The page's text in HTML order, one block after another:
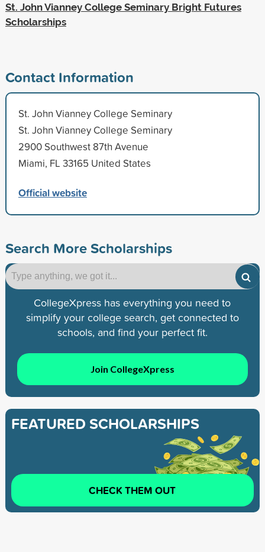
St. John Vianney College Seminary Bright Futures
Scholarships
Contact Information
St. John Vianney College Seminary
St. John Vianney College Seminary
2900 Southwest 87th Avenue
Miami, FL 33165 United States
Official website
Search More Scholarships
CollegeXpress has everything you need to
simplify your college search, get connected to
schools, and find your perfect fit.
Join CollegeXpress
FEATURED SCHOLARSHIPS
CHECK THEM OUT